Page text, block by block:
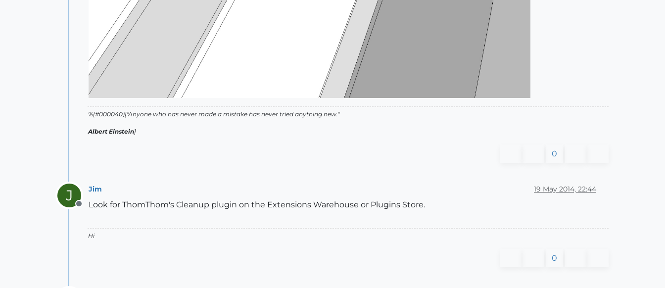
%(#000040)["Anyone who has never made a mistake has never tried anything new."
Albert Einstein]
0
J
Offline
Jim 19 May 2014, 22:44
Look for ThomThom's Cleanup plugin on the Extensions Warehouse or Plugins Store.
Hi
0